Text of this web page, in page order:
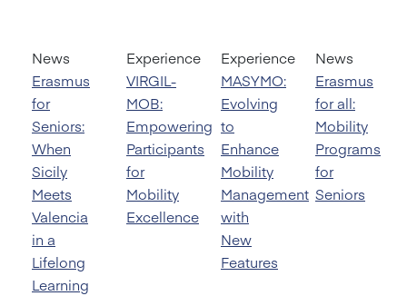
News
Erasmus
for
Seniors:
When
Sicily
Meets
Valencia
in a
Lifelong
Learning
Experience
VIRGIL-
MOB:
Empowering
Participants
for
Mobility
Excellence
Experience
MASYMO:
Evolving
to
Enhance
Mobility
Management
with
New
Features
News
Erasmus
for all:
Mobility
Programs
for
Seniors